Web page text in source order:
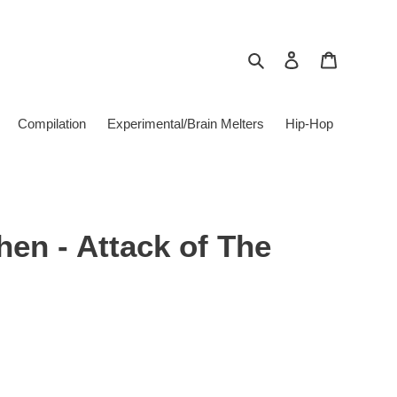
Search Log in
Compilation Experimental/Brain Melters Hip-Hop
- Attack of The